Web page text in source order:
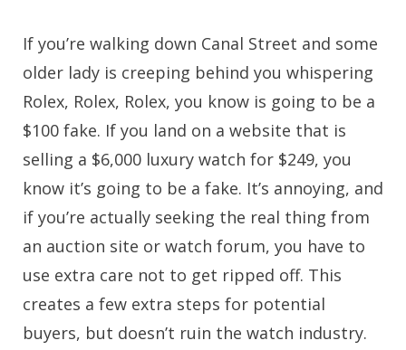
If you’re walking down Canal Street and some
older lady is creeping behind you whispering
Rolex, Rolex, Rolex, you know is going to be a
$100 fake. If you land on a website that is
selling a $6,000 luxury watch for $249, you
know it’s going to be a fake. It’s annoying, and
if you’re actually seeking the real thing from
an auction site or watch forum, you have to
use extra care not to get ripped off. This
creates a few extra steps for potential
buyers, but doesn’t ruin the watch industry.